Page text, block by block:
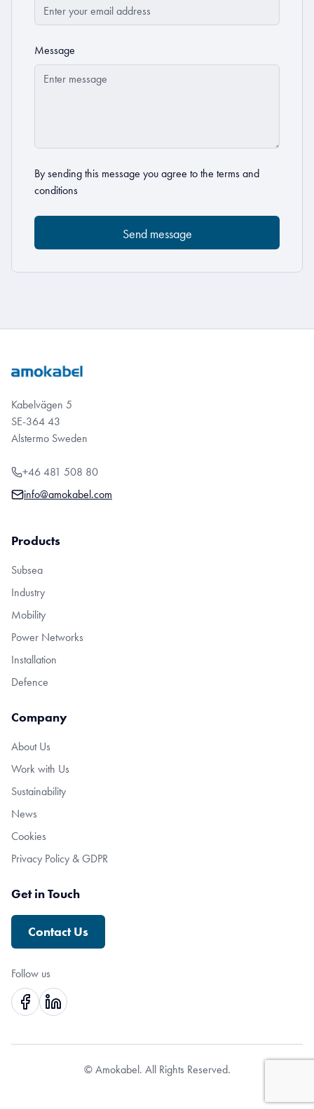
Message
By sending this message you agree to the terms and
conditions
Kabelvägen 5
SE-364 43
Alstermo Sweden
+46 481 508 80
info@amokabel.com
Products
Subsea
Industry
Mobility
Power Networks
Installation
Defence
Company
About Us
Work with Us
Sustainability
News
Cookies
Privacy Policy & GDPR
Get in Touch
Contact Us
Follow us
© Amokabel. All Rights Reserved.